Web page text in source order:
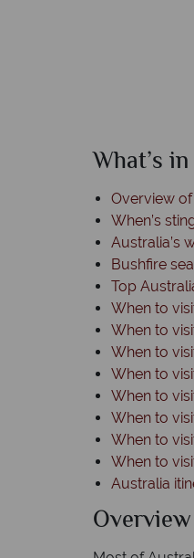
What’s
Overview of
When’s
Australia’s
Bushfire
Top
When to
When to
When to
When to
When to
When to
When to
When to
Australia